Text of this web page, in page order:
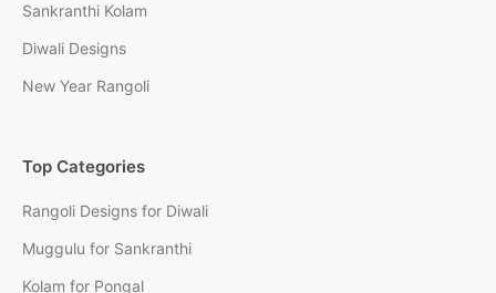
Sankranthi Kolam
Diwali Designs
New Year Rangoli
Top Categories
Rangoli Designs for Diwali
Muggulu for Sankranthi
Kolam for Pongal